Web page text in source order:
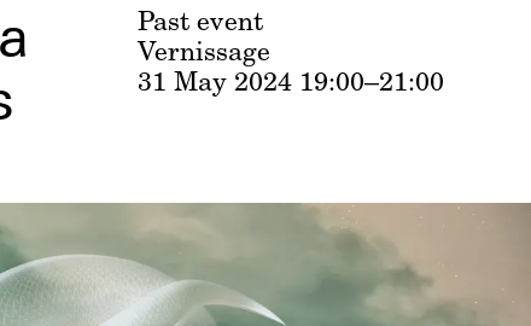
Past event
Vernissage
31 May 2024 19:00–21:00